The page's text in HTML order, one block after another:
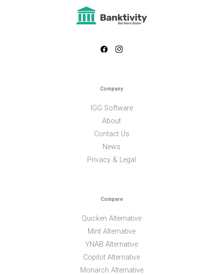
Company
IGG Software
About
Contact Us
News
Privacy & Legal
Compare
Quicken Alternative
Mint Alternative
YNAB Alternative
Copilot Alternative
Monarch Alternative